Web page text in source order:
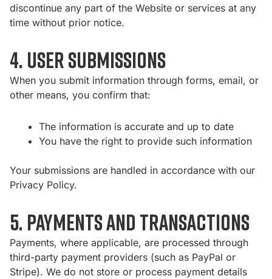
discontinue any part of the Website or services at any
time without prior notice.
4. User Submissions
When you submit information through forms, email, or
other means, you confirm that:
The information is accurate and up to date
You have the right to provide such information
Your submissions are handled in accordance with our
Privacy Policy.
5. Payments and Transactions
Payments, where applicable, are processed through
third-party payment providers (such as PayPal or
Stripe). We do not store or process payment details